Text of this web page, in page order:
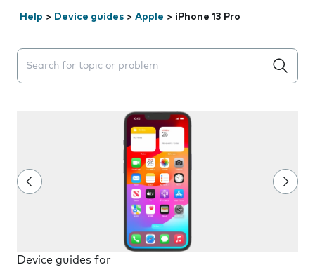
Help > Device guides > Apple > iPhone 13 Pro
Search suggestions will appear below the field as you
Device guides for